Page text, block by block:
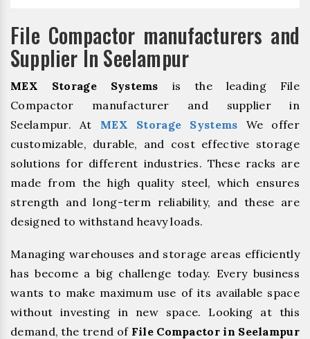
File Compactor manufacturers and
Supplier In Seelampur
MEX Storage Systems is the leading File
Compactor manufacturer and supplier in
Seelampur. At MEX Storage Systems We offer
customizable, durable, and cost effective storage
solutions for different industries. These racks are
made from the high quality steel, which ensures
strength and long-term reliability, and these are
designed to withstand heavy loads.
Managing warehouses and storage areas efficiently
has become a big challenge today. Every business
wants to make maximum use of its available space
without investing in new space. Looking at this
demand, the trend of File Compactor in Seelampur